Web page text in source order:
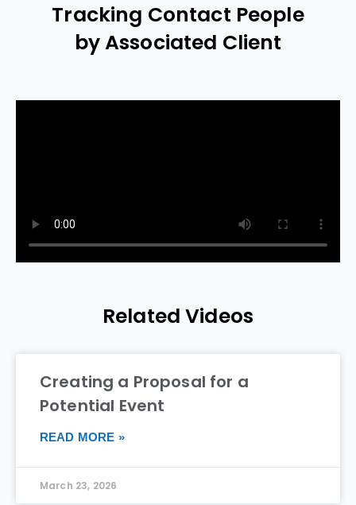
Tracking Contact People
by Associated Client
Related Videos
Creating a Proposal for a
Potential Event
READ MORE »
March 23, 2026